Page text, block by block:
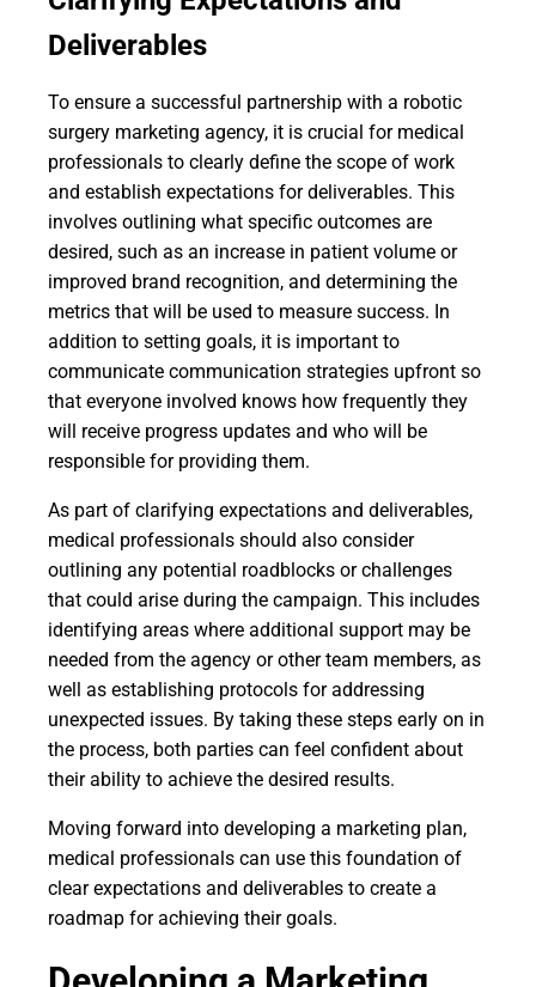
Deliverables
To ensure a successful partnership with a robotic
surgery marketing agency, it is crucial for medical
professionals to clearly define the scope of work
and establish expectations for deliverables. This
involves outlining what specific outcomes are
desired, such as an increase in patient volume or
improved brand recognition, and determining the
metrics that will be used to measure success. In
addition to setting goals, it is important to
communicate communication strategies upfront so
that everyone involved knows how frequently they
will receive progress updates and who will be
responsible for providing them.
As part of clarifying expectations and deliverables,
medical professionals should also consider
outlining any potential roadblocks or challenges
that could arise during the campaign. This includes
identifying areas where additional support may be
needed from the agency or other team members, as
well as establishing protocols for addressing
unexpected issues. By taking these steps early on in
the process, both parties can feel confident about
their ability to achieve the desired results.
Moving forward into developing a marketing plan,
medical professionals can use this foundation of
clear expectations and deliverables to create a
roadmap for achieving their goals.